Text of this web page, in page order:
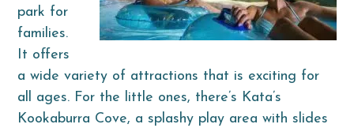
park for
families.
It offers
a wide variety of attractions that is exciting for
all ages. For the little ones, there’s Kata’s
Kookaburra Cove, a splashy play area with slides